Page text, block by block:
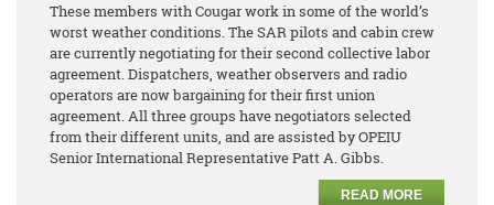
These members with Cougar work in some of the world’s
worst weather conditions. The SAR pilots and cabin crew
are currently negotiating for their second collective labor
agreement. Dispatchers, weather observers and radio
operators are now bargaining for their first union
agreement. All three groups have negotiators selected
from their different units, and are assisted by OPEIU
Senior International Representative Patt A. Gibbs.
READ MORE